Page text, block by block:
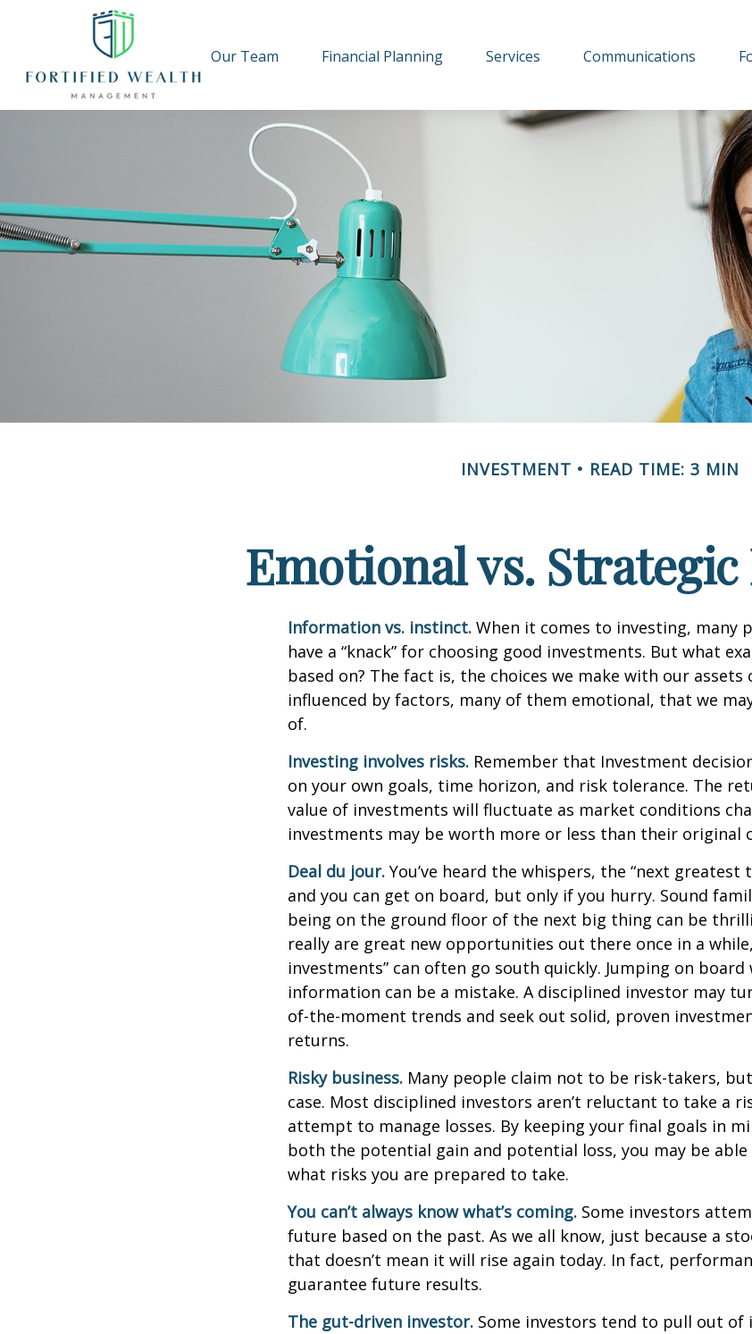
Our Team Financial Planning Services Communications
INVESTMENT READ TIME: 3 MIN
Emotional vs.
Information vs. instinct. When it comes to investing, many
have a “knack” for choosing good investments. But what
based on? The fact is, the choices we make with our assets
influenced by factors, many of them emotional, that we
of.
Investing involves risks. Remember that Investment
on your own goals, time horizon, and risk tolerance. The
value of investments will fluctuate as market conditions
investments may be worth more or less than their original
Deal du jour. You’ve heard the whispers, the “next greatest
and you can get on board, but only if you hurry. Sound
being on the ground floor of the next big thing can be
really are great new opportunities out there once in a
investments” can often go south quickly. Jumping on
information can be a mistake. A disciplined investor may
of-the-moment trends and seek out solid, proven
returns.
Risky business. Many people claim not to be risk-takers,
case. Most disciplined investors aren’t reluctant to take a
attempt to manage losses. By keeping your final goals in
both the potential gain and potential loss, you may be
what risks you are prepared to take.
You can’t always know what’s coming. Some investors
future based on the past. As we all know, just because a
that doesn’t mean it will rise again today. In fact,
guarantee future results.
The gut-driven investor. Some investors tend to pull out of